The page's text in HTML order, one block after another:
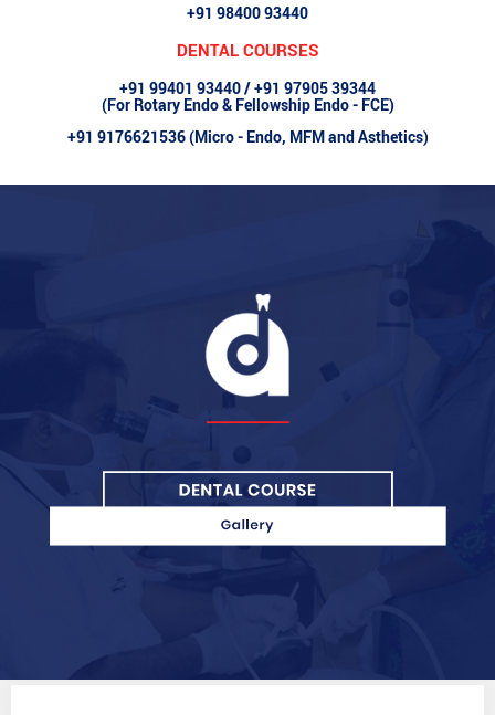
+91 98400 93440
DENTAL COURSES
+91 99401 93440 / +91 97905 39344
(For Rotary Endo & Fellowship Endo - FCE)
+91 9176621536 (Micro - Endo, MFM and Asthetics)